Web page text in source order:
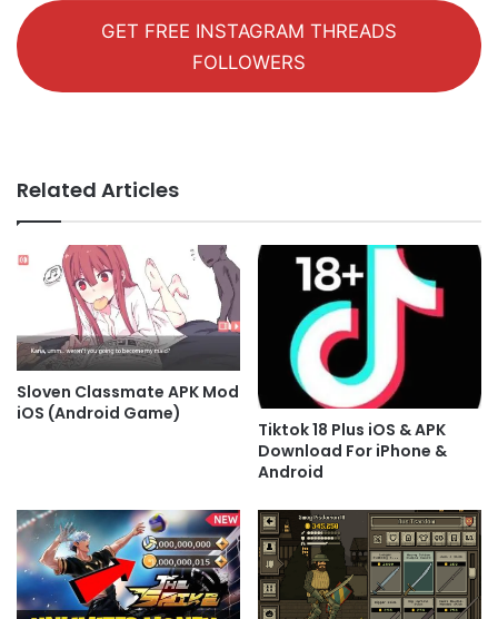
GET FREE INSTAGRAM THREADS
FOLLOWERS
Related Articles
Sloven Classmate APK Mod
iOS (Android Game)
Tiktok 18 Plus iOS & APK
Download For iPhone &
Android